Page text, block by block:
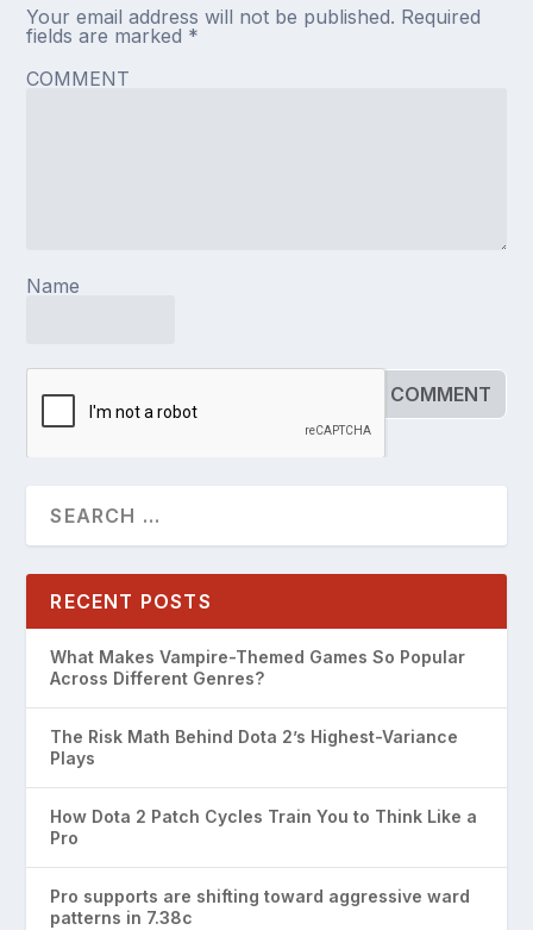
Your email address will not be published. Required
fields are marked *
COMMENT
Name
RECENT POSTS
What Makes Vampire-Themed Games So Popular
Across Different Genres?
The Risk Math Behind Dota 2’s Highest-Variance
Plays
How Dota 2 Patch Cycles Train You to Think Like a
Pro
Pro supports are shifting toward aggressive ward
patterns in 7.38c